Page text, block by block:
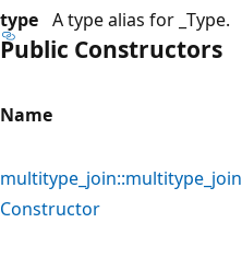
type A type alias for _Type.
Public Constructors
Name
multitype_join::multitype_join
Constructor